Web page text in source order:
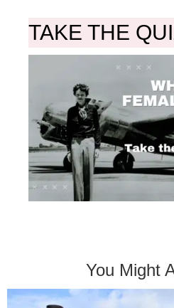
TAKE THE
You Might